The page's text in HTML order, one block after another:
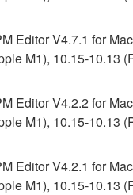
Editor V4.7.1 for
M1), 10.15-10.13
Editor V4.2.2 for
M1), 10.15-10.13
Editor V4.2.1 for
M1), 10.15-10.13